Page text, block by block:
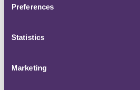
Preferences
Statistics
Marketing
Share
Email us
A day in the life of